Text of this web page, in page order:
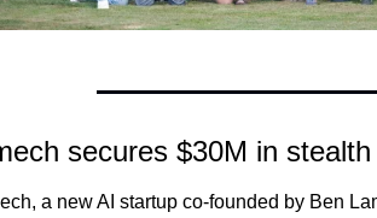
secures $30M in
a new AI startup co-founded by Ben